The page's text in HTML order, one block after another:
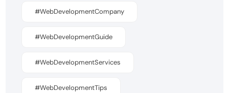
#WebDevelopmentCompany
#WebDevelopmentGuide
#WebDevelopmentServices
#WebDevelopmentTips